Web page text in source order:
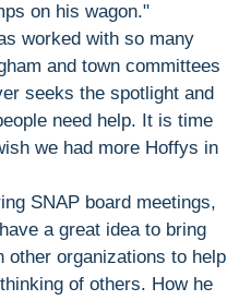
on his wagon."
worked with so many
and town committees
seeks the spotlight and
need help. It is time
we had more Hoffys in
SNAP board meetings,
a great idea to bring
other organizations to help
of others. How he